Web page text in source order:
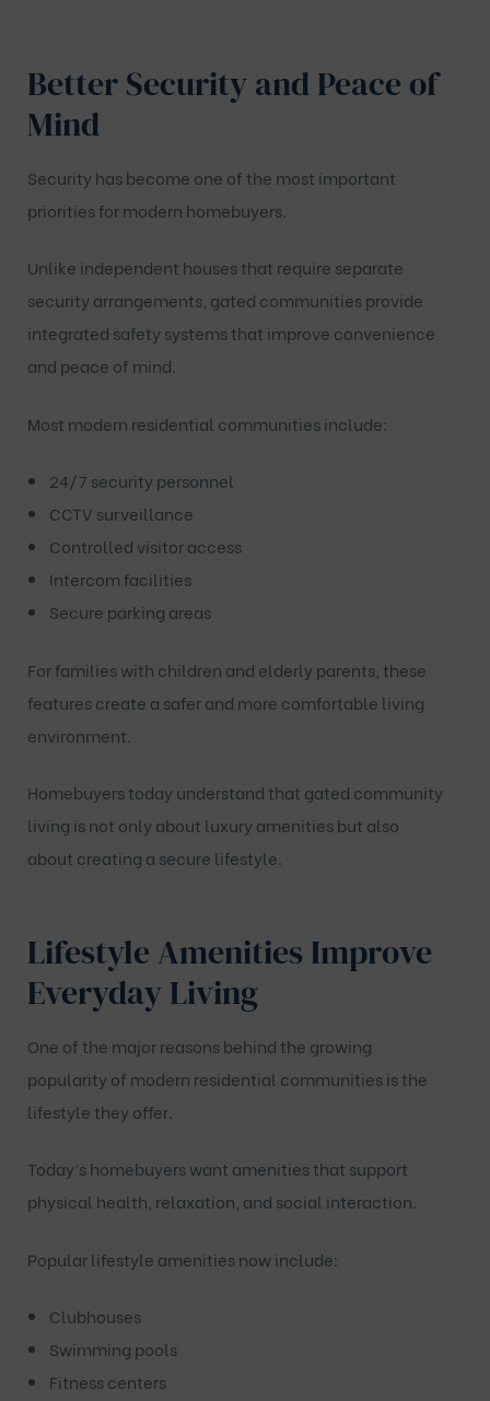
Better Security and Peace of
Mind
Security has become one of the most important
priorities for modern homebuyers.
Unlike independent houses that require separate
security arrangements, gated communities provide
integrated safety systems that improve convenience
and peace of mind.
Most modern residential communities include:
24/7 security personnel
CCTV surveillance
Controlled visitor access
Intercom facilities
Secure parking areas
For families with children and elderly parents, these
features create a safer and more comfortable living
environment.
Homebuyers today understand that gated community
living is not only about luxury amenities but also
about creating a secure lifestyle.
Lifestyle Amenities Improve
Everyday Living
One of the major reasons behind the growing
popularity of modern residential communities is the
lifestyle they offer.
Today’s homebuyers want amenities that support
physical health, relaxation, and social interaction.
Popular lifestyle amenities now include:
Clubhouses
Swimming pools
Fitness centers